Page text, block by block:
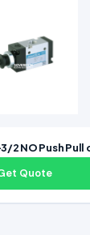
2 NO Push
Quote